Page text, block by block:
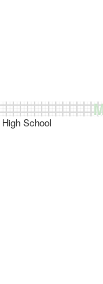
High School